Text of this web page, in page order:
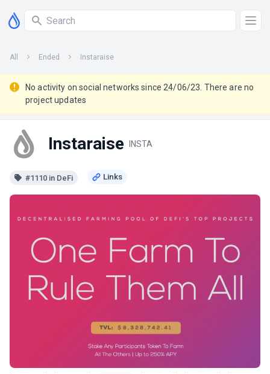
All Ended Instaraise
No activity on social networks since 24/06/23. There are no
project updates
Instaraise INSTA
#1110 in DeFi